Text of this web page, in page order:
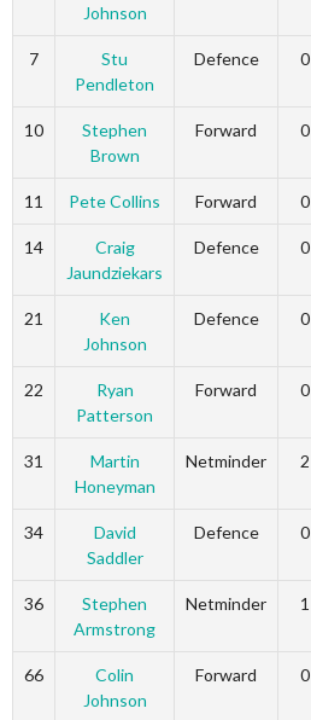
Johnson
7
Stu
Pendleton
Defence 0
10
Stephen
Brown
Forward 0
11 Pete Collins Forward 0
14
Craig
Jaundziekars
Defence 0
21
Ken
Johnson
Defence 0
22
Ryan
Patterson
Forward 0
31
Martin
Honeyman
Netminder 2
34
David
Saddler
Defence 0
36
Stephen
Armstrong
Netminder 1
66
Colin
Johnson
Forward 0